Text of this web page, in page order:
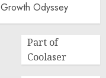
Odyssey
Part of
Coolaser